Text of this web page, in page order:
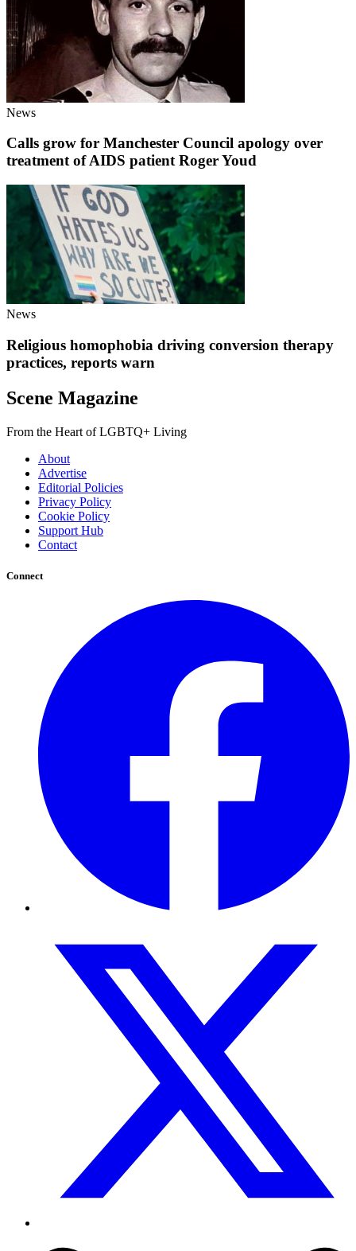
News
Calls grow for Manchester Council apology over
treatment of AIDS patient Roger Youd
News
Religious homophobia driving conversion therapy
practices, reports warn
Scene Magazine
From the Heart of LGBTQ+ Living
About
Advertise
Editorial Policies
Privacy Policy
Cookie Policy
Support Hub
Contact
Connect